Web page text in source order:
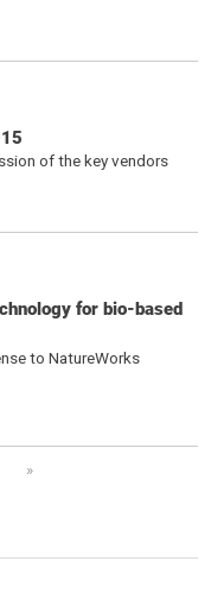
of the key vendors
for bio-based
to NatureWorks
»